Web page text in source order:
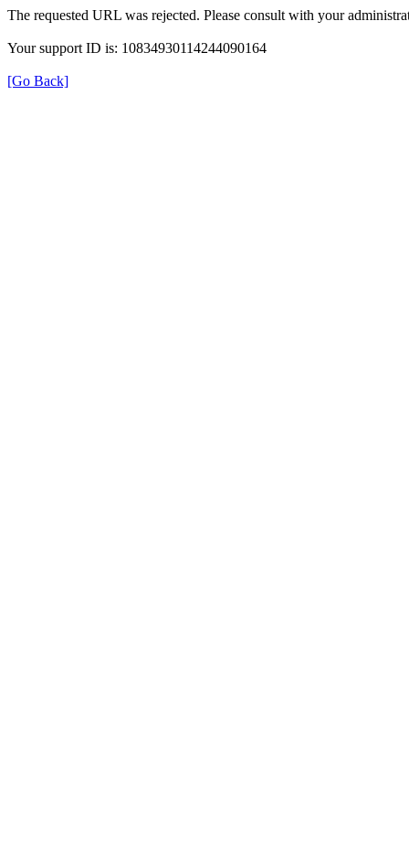
The requested URL was rejected. Please consult with your
Your support ID is: 10834930114244090164
[Go Back]